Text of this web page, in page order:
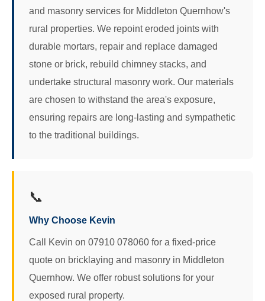
and masonry services for Middleton Quernhow's
rural properties. We repoint eroded joints with
durable mortars, repair and replace damaged
stone or brick, rebuild chimney stacks, and
undertake structural masonry work. Our materials
are chosen to withstand the area's exposure,
ensuring repairs are long-lasting and sympathetic
to the traditional buildings.
📞
Why Choose Kevin
Call Kevin on 07910 078060 for a fixed-price
quote on bricklaying and masonry in Middleton
Quernhow. We offer robust solutions for your
exposed rural property.